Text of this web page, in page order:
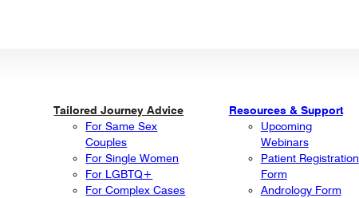
Tailored Journey Advice
For Same Sex
Couples
For Single Women
For LGBTQ+
For Complex Cases
Resources & Support
Upcoming
Webinars
Patient Registration
Form
Andrology Form